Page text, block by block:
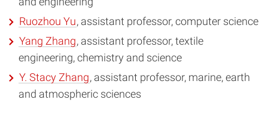
Ruozhou Yu, assistant professor, computer science
Yang Zhang, assistant professor, textile
engineering, chemistry and science
Y. Stacy Zhang, assistant professor, marine, earth
and atmospheric sciences